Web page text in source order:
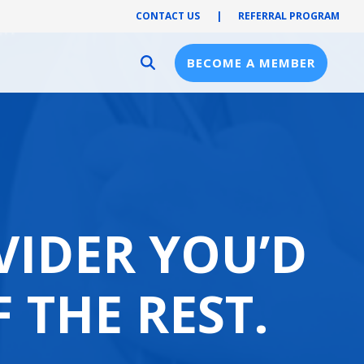
CONTACT US | REFERRAL PROGRAM
BECOME A MEMBER
YOU’D
THE REST.